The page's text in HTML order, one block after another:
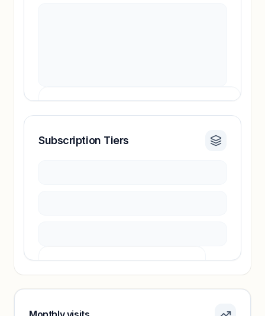
Revenue insights locked
Subscription Tiers
Sign in to see pricing tiers and features.